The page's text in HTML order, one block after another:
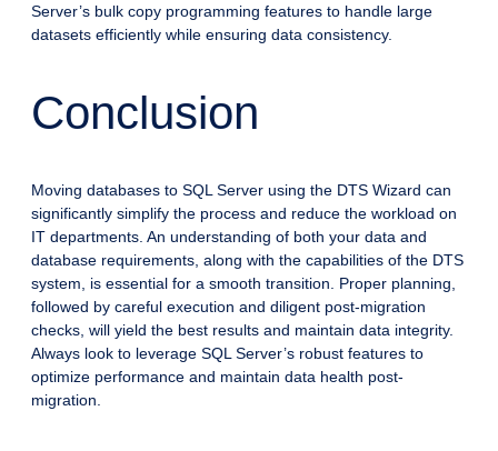
Server’s bulk copy programming features to handle large
datasets efficiently while ensuring data consistency.
Conclusion
Moving databases to SQL Server using the DTS Wizard can
significantly simplify the process and reduce the workload on
IT departments. An understanding of both your data and
database requirements, along with the capabilities of the DTS
system, is essential for a smooth transition. Proper planning,
followed by careful execution and diligent post-migration
checks, will yield the best results and maintain data integrity.
Always look to leverage SQL Server’s robust features to
optimize performance and maintain data health post-
migration.